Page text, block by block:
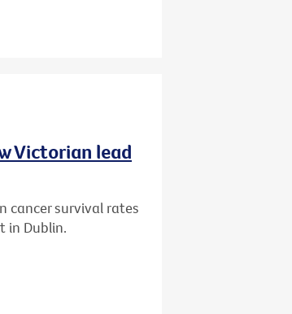
Victorian lead
cancer survival rates
in Dublin.